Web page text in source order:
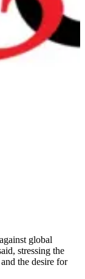
global
stressing the
the desire for